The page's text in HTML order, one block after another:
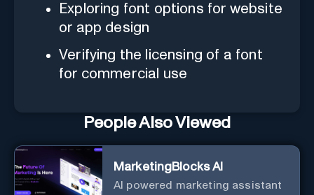
Exploring font options for website
or app design
Verifying the licensing of a font
for commercial use
People Also Viewed
MarketingBlocks AI
AI powered marketing assistant